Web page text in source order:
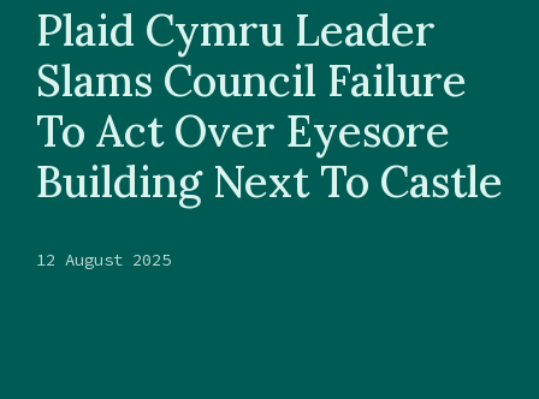
Plaid Cymru Leader
Slams Council Failure
To Act Over Eyesore
Building Next To Castle
12 August 2025